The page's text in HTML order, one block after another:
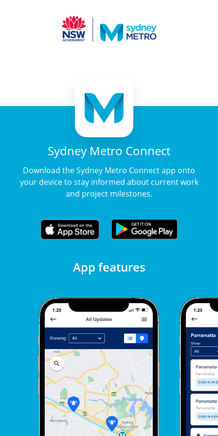
Sydney Metro Connect
Download the Sydney Metro Connect app onto
your device to stay informed about current work
and project milestones.
App features